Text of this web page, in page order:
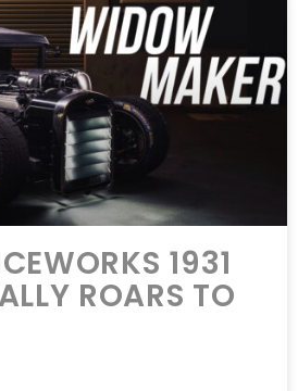
1931
ROARS TO